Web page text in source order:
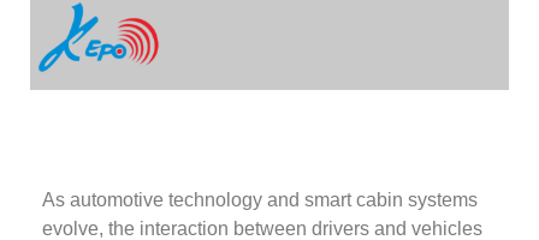
As automotive technology and smart cabin systems
evolve, the interaction between drivers and vehicles